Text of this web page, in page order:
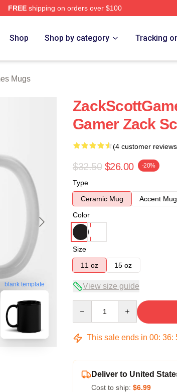
FREEshipping on orders over $100
Shop Shop by category Tracking
Mugs
blank template
Gamer Zack
(4 customer
$32.50 $26.00 -20%
Type
Ceramic Mug
Accent Mug
Color
Size
11 oz
15 oz
View size guide
This sale ends in 00: 36:
Deliver to United
Cost to ship: $6.99